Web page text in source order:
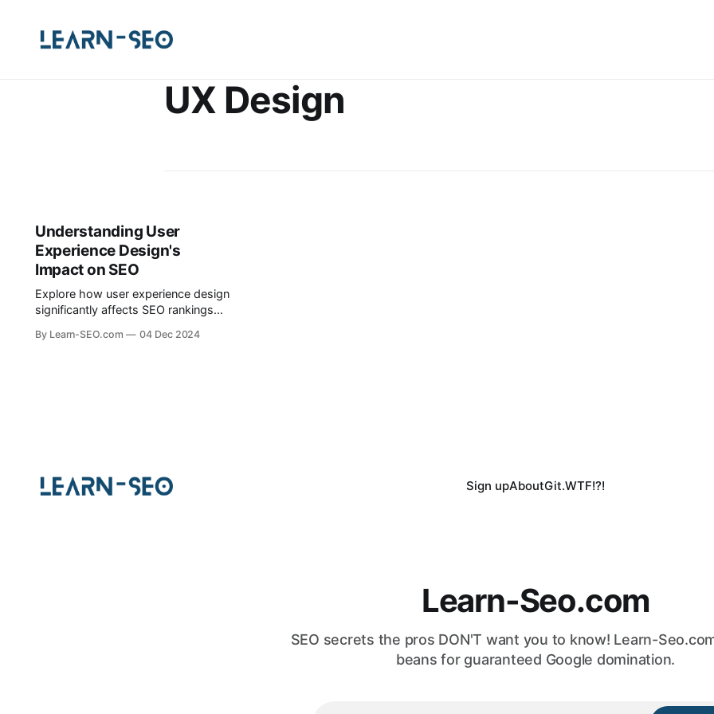
UX Design
Understanding User
Experience Design's
Impact on SEO
Explore how user experience design
significantly affects SEO rankings
practical tips for improvement.
By Learn-SEO.com 04 Dec 2024
Sign upAboutGit.WTF!?!
Learn-Seo.com
SEO secrets the pros DON'T want you to know! Learn-
beans for guaranteed Google domination.